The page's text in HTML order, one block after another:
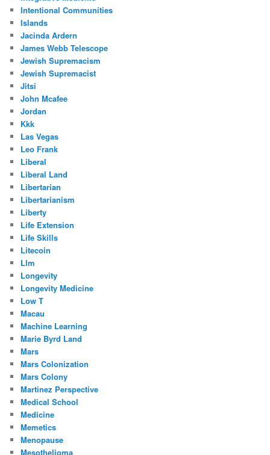
Intentional Communities
Islands
Jacinda Ardern
James Webb Telescope
Jewish Supremacism
Jewish Supremacist
Jitsi
John Mcafee
Jordan
Kkk
Las Vegas
Leo Frank
Liberal
Liberal Land
Libertarian
Libertarianism
Liberty
Life Extension
Life Skills
Litecoin
Llm
Longevity
Longevity Medicine
Low T
Macau
Machine Learning
Marie Byrd Land
Mars
Mars Colonization
Mars Colony
Martinez Perspective
Medical School
Medicine
Memetics
Menopause
Mesothelioma